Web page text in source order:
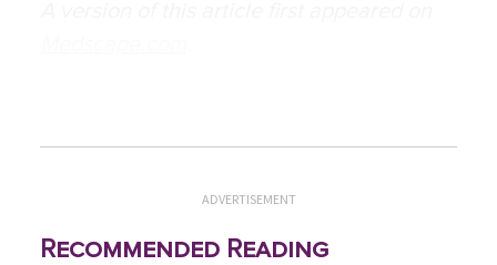
ADVERTISEMENT
Recommended Reading